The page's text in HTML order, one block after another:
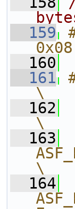
  159
0x08
  160
  161
\
  162
\
  163
\
  164